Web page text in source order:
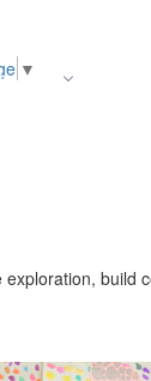
Us
▼
build